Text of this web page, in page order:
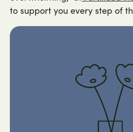
to support you every step of